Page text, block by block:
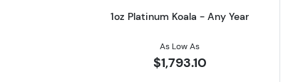
1oz Platinum Koala - Any Year
As Low As
$1,793.10